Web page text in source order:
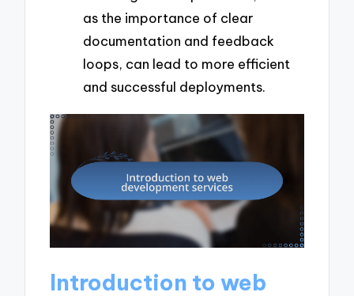
as the importance of clear
documentation and feedback
loops, can lead to more efficient
and successful deployments.
Introduction to web